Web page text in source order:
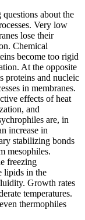
about the
Very low
lose their
Chemical
become too rigid
At the opposite
proteins and nucleic
in membranes.
effects of heat
and
are, in
increase in
stabilizing bonds
mesophiles.
freezing
lipids in the
Growth rates
temperatures.
thermophiles